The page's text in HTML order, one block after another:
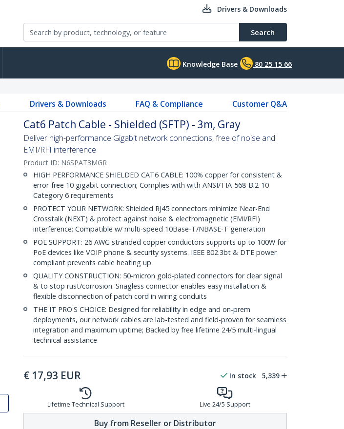
Drivers & Downloads
Search
Knowledge Base 80 25 15 66
Drivers & Downloads FAQ & Compliance Customer Q&A
Cat6 Patch Cable - Shielded (SFTP) - 3m, Gray
Deliver high-performance Gigabit network connections, free of noise and
EMI/RFI interference
Product ID: N6SPAT3MGR
HIGH PERFORMANCE SHIELDED CAT6 CABLE: 100% copper for consistent &
error-free 10 gigabit connection; Complies with with ANSI/TIA-568-B.2-10
Category 6 requirements
PROTECT YOUR NETWORK: Shielded RJ45 connectors minimize Near-End
Crosstalk (NEXT) & protect against noise & electromagnetic (EMI/RFI)
interference; Compatible w/ multi-speed 10Base-T/NBASE-T generation
POE SUPPORT: 26 AWG stranded copper conductors supports up to 100W for
PoE devices like VOIP phone & security systems. IEEE 802.3bt & DTE power
compliant prevents cable heating up
QUALITY CONSTRUCTION: 50-micron gold-plated connectors for clear signal
& to stop rust/corrosion. Snagless connector enables easy installation &
flexible disconnection of patch cord in wiring conduits
THE IT PRO'S CHOICE: Designed for reliability in edge and on-prem
deployments, our network cables are lab-tested and field-proven for seamless
integration and maximum uptime; Backed by free lifetime 24/5 multi-lingual
technical assistance
€ 17,93 EUR In stock 5,339
Lifetime Technical Support Live 24/5 Support
Buy from Reseller or Distributor